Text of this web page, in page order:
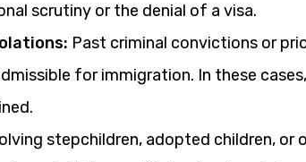
scrutiny or the denial of a visa.
Past criminal convictions or
for immigration. In these cases,
stepchildren, adopted children, or